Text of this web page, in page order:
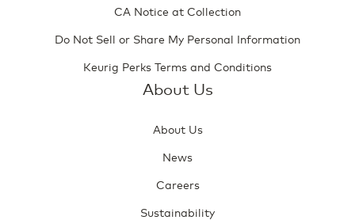
CA Notice at Collection
Do Not Sell or Share My Personal Information
Keurig Perks Terms and Conditions
About Us
About Us
News
Careers
Sustainability